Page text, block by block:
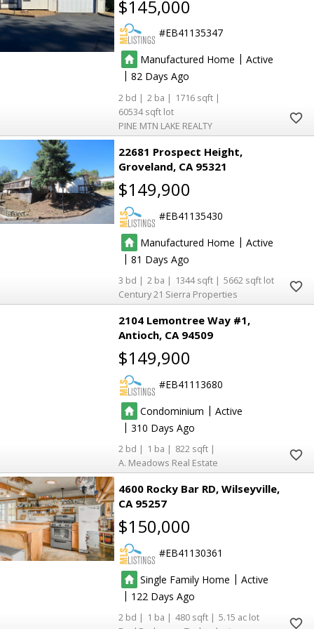
$145,000
EB41135347
Manufactured Home | Active
|82
2 2
1716
60534
PINE MTN LAKE REALTY
22681 Prospect Height
Groveland CA 95321
$149,900
EB41135430
Manufactured Home | Active
|81
3 2 1344
5662
Century 21 Sierra Properties
2104 Lemontree Way #1
Antioch CA 94509
$149,900
EB41113680
Condominium | Active
| 310
2 1
822
A. Meadows Real Estate
4600 Rocky Bar RD Wilseyville
CA 95257
$150,000
EB41130361
Single Family Home | Active
| 122
2 1 480
5.15